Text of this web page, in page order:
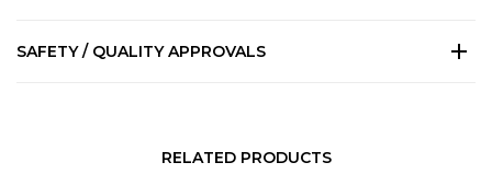
SAFETY / QUALITY APPROVALS
RELATED PRODUCTS